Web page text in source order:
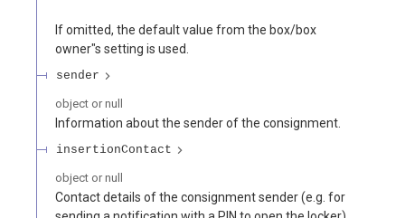
If omitted, the default value from the box/box
owner"s setting is used.
sender
object or null
Information about the sender of the consignment.
insertionContact
object or null
Contact details of the consignment sender (e.g. for